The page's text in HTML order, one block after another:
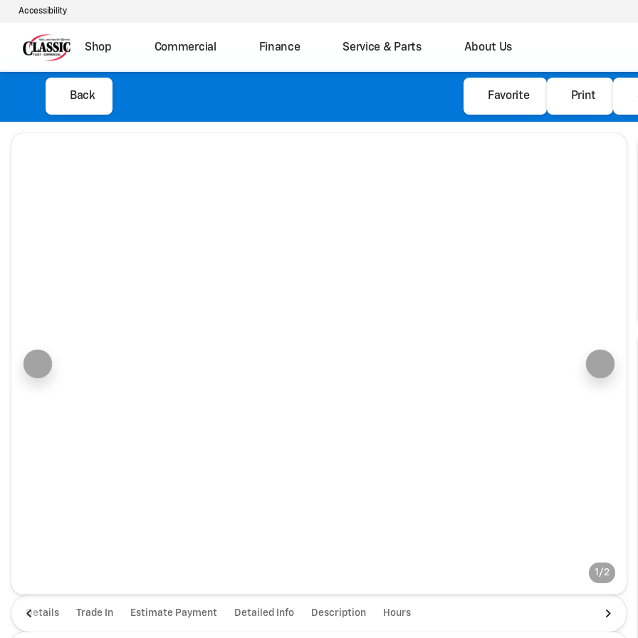
Accessibility
Shop Commercial Finance Service & Parts About Us
Back Favorite Print
1/2
Details Trade In Estimate Payment Detailed Info Description Hours